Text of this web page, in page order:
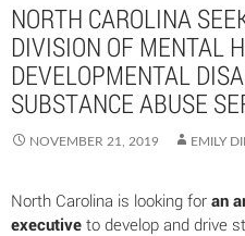
NORTH CAROLINA
DIVISION OF MENTAL
DEVELOPMENTAL
SUBSTANCE ABUSE
NOVEMBER 21, 2019 EMILY
North Carolina is looking for an
executive to develop and drive